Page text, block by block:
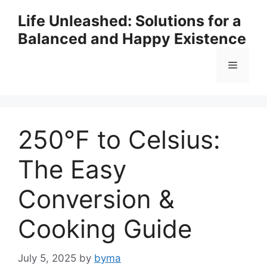
content
Life Unleashed: Solutions for a
Balanced and Happy Existence
Menu
250°F to Celsius:
The Easy
Conversion &
Cooking Guide
July 5, 2025 by byma